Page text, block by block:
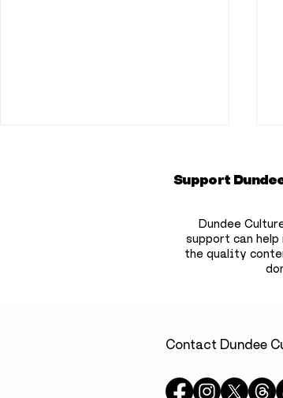
Support
Dundee
support can
the quality
Contact Dundee